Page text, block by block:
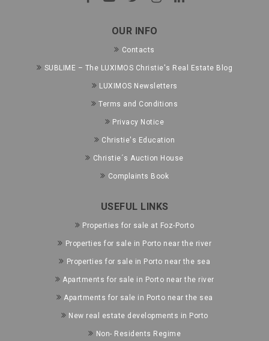
OUR INFO
Contacts
SUBLIME – The LUXIMOS Christie's Real Estate Blog
LUXIMOS Newsletters
Terms and Conditions
Privacy Notice
Christie's Education
Christie´s Auction House
Complaints Book
USEFUL LINKS
Properties for sale at Foz-Porto
Properties for sale in Porto near the river
Properties for sale in Porto near the sea
Apartments for sale in Porto near the river
Apartments for sale in Porto near the sea
New real estate developments in Porto
Non- Residents Regime